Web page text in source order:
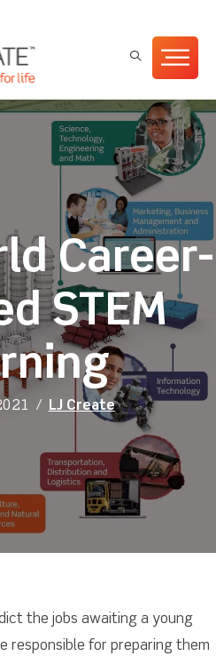
Career-
STEM
/ LJ Create
the jobs awaiting a young
responsible for preparing them